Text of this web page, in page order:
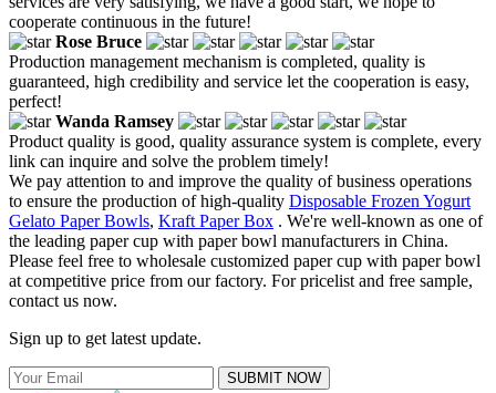
cooperate continuous in the future!
Rose Bruce
Production management mechanism is completed, quality is
guaranteed, high credibility and service let the cooperation is easy,
perfect!
Wanda Ramsey
Product quality is good, quality assurance system is complete, every
link can inquire and solve the problem timely!
We pay attention to and improve the quality of business operations
to ensure the production of high-quality Disposable Frozen Yogurt
Gelato Paper Bowls, Kraft Paper Box . We're well-known as one of
the leading paper cup with paper bowl manufacturers in China.
Please feel free to wholesale customized paper cup with paper bowl
at competitive price from our factory. For pricelist and free sample,
contact us now.
Sign up to get latest update.
SUBMIT NOW